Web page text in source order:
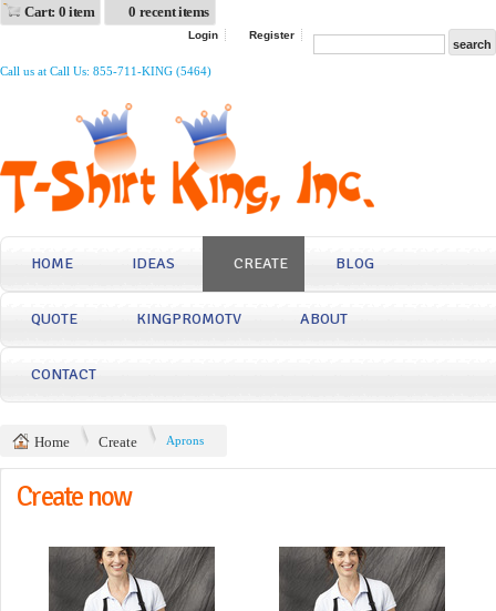
Cart: 0 item 0 recent items
Login Register
Call us at Call Us: 855-711-KING (5464)
HOME IDEAS CREATE BLOG
QUOTE KINGPROMOTV ABOUT
CONTACT
Home Create Aprons
Create now